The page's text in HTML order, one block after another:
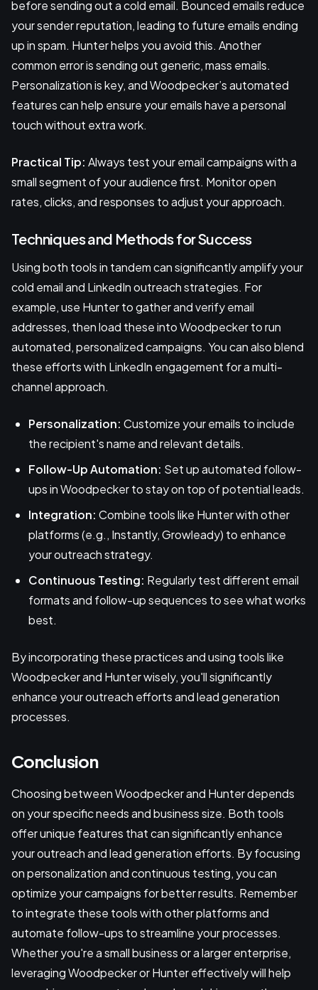
before sending out a cold email. Bounced emails reduce
your sender reputation, leading to future emails ending
up in spam. Hunter helps you avoid this. Another
common error is sending out generic, mass emails.
Personalization is key, and Woodpecker’s automated
features can help ensure your emails have a personal
touch without extra work.
Practical Tip: Always test your email campaigns with a
small segment of your audience first. Monitor open
rates, clicks, and responses to adjust your approach.
Techniques and Methods for Success
Using both tools in tandem can significantly amplify your
cold email and LinkedIn outreach strategies. For
example, use Hunter to gather and verify email
addresses, then load these into Woodpecker to run
automated, personalized campaigns. You can also blend
these efforts with LinkedIn engagement for a multi-
channel approach.
Personalization: Customize your emails to include
the recipient's name and relevant details.
Follow-Up Automation: Set up automated follow-
ups in Woodpecker to stay on top of potential leads.
Integration: Combine tools like Hunter with other
platforms (e.g., Instantly, Growleady) to enhance
your outreach strategy.
Continuous Testing: Regularly test different email
formats and follow-up sequences to see what works
best.
By incorporating these practices and using tools like
Woodpecker and Hunter wisely, you'll significantly
enhance your outreach efforts and lead generation
processes.
Conclusion
Choosing between Woodpecker and Hunter depends
on your specific needs and business size. Both tools
offer unique features that can significantly enhance
your outreach and lead generation efforts. By focusing
on personalization and continuous testing, you can
optimize your campaigns for better results. Remember
to integrate these tools with other platforms and
automate follow-ups to streamline your processes.
Whether you're a small business or a larger enterprise,
leveraging Woodpecker or Hunter effectively will help